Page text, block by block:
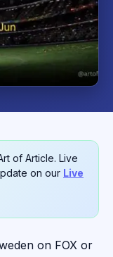
of Article. Live
on our Live
on FOX or